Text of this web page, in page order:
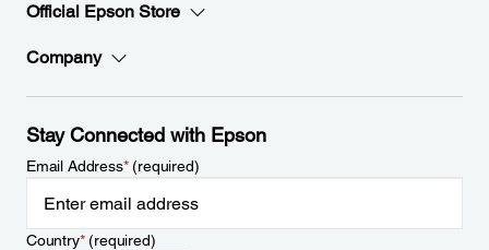
Official Epson Store
Company
Stay Connected with Epson
Email Address*(required)
Country*(required)